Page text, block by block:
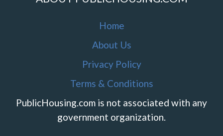
Home
About Us
Privacy Policy
Terms & Conditions
PublicHousing.com is not associated with any
government organization.